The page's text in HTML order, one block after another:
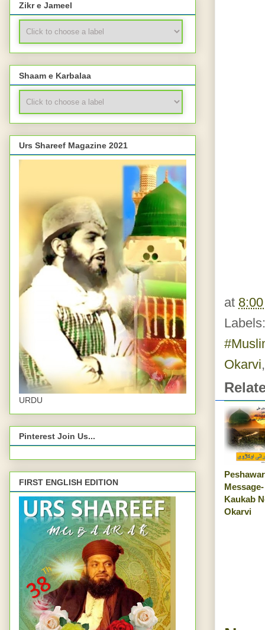
at
Okarvi
Kaukab
Okarvi
Zikr e Jameel
Shaam e Karbalaa
Urs Shareef Magazine 2021
URDU
Pinterest Join Us...
FIRST ENGLISH EDITION